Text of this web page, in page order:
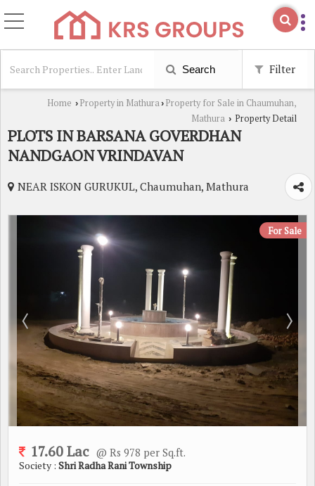
Search Filter
Home › Property in Mathura› Property for Sale in Chaumuhan,
Mathura › Property Detail
PLOTS IN BARSANA GOVERDHAN
NANDGAON VRINDAVAN
NEAR ISKON GURUKUL, Chaumuhan, Mathura
For Sale
17.60 Lac @ Rs 978 per Sq.ft.
Society : Shri Radha Rani Township